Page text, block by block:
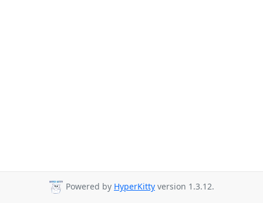
Powered by HyperKitty version 1.3.12.